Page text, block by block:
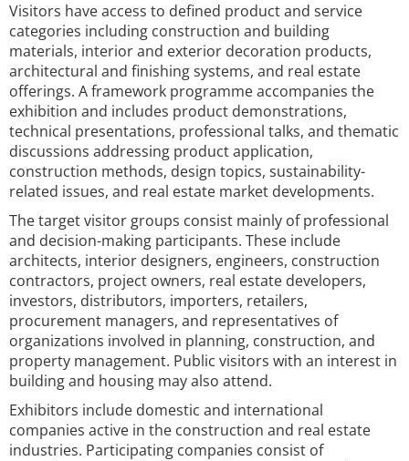
Visitors have access to defined product and service
categories including construction and building
materials, interior and exterior decoration products,
architectural and finishing systems, and real estate
offerings. A framework programme accompanies the
exhibition and includes product demonstrations,
technical presentations, professional talks, and thematic
discussions addressing product application,
construction methods, design topics, sustainability-
related issues, and real estate market developments.
The target visitor groups consist mainly of professional
and decision-making participants. These include
architects, interior designers, engineers, construction
contractors, project owners, real estate developers,
investors, distributors, importers, retailers,
procurement managers, and representatives of
organizations involved in planning, construction, and
property management. Public visitors with an interest in
building and housing may also attend.
Exhibitors include domestic and international
companies active in the construction and real estate
industries. Participating companies consist of